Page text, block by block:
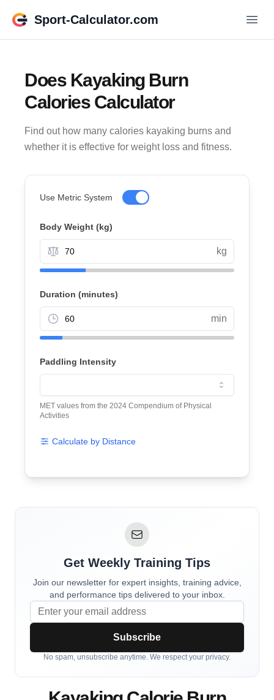
Sport-Calculator.com
Does Kayaking Burn
Calories Calculator
Find out how many calories kayaking burns and
whether it is effective for weight loss and fitness.
Use Metric System
Body Weight (kg)
kg
Duration (minutes)
min
Paddling Intensity
MET values from the 2024 Compendium of Physical
Activities
Calculate by Distance
Get Weekly Training Tips
Join our newsletter for expert insights, training advice,
and performance tips delivered to your inbox.
Subscribe
No spam, unsubscribe anytime. We respect your privacy.